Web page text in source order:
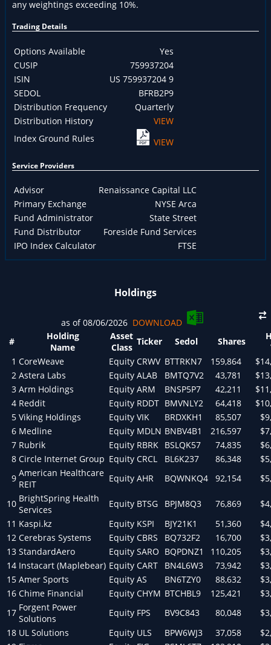
any weightings exceeding 10%.
Trading Details
Options Available
Yes
CUSIP
759937204
ISIN
US 759937204 9
SEDOL
BFRB2P9
Distribution Frequency
Quarterly
Distribution History
VIEW
Index Ground Rules
VIEW
Service Providers
Advisor
Renaissance Capital LLC
Primary Exchange
NYSE Arca
Fund Administrator
State Street
Fund Distributor
Foreside Fund Services
IPO Index Calculator
FTSE
Holdings
as of 08/06/2026 DOWNLOAD
#
Holding
Name
Asset
Class
Ticker Sedol Shares
1 CoreWeave Equity CRWV BTTRKN7 159,864
2 Astera Labs Equity ALAB BMTQ7V2 43,781
3 Arm Holdings Equity ARM BNSP5P7 42,211
4 Reddit Equity RDDT BMVNLY2 64,418
5 Viking Holdings Equity VIK BRDXKH1 85,507
6 Medline Equity MDLN BNBV4B1 216,597
7 Rubrik Equity RBRK BSLQK57 74,835
8 Circle Internet Group Equity CRCL BL6K237 86,348
9 American Healthcare
REIT
Equity AHR BQWNKQ4 92,154
10 BrightSpring Health
Services
Equity BTSG BPJM8Q3 76,869
11 Kaspi.kz Equity KSPI BJY21K1 51,360
12 Cerebras Systems Equity CBRS BQ732F2 16,700
13 StandardAero Equity SARO BQPDNZ1 110,205
14 Instacart (Maplebear) Equity CART BN4L6W3 73,942
15 Amer Sports Equity AS BN6TZY0 88,632
16 Chime Financial Equity CHYM BTCHBL9 125,421
17 Forgent Power
Solutions
Equity FPS BV9C843 80,048
18 UL Solutions Equity ULS BPW6WJ3 37,058